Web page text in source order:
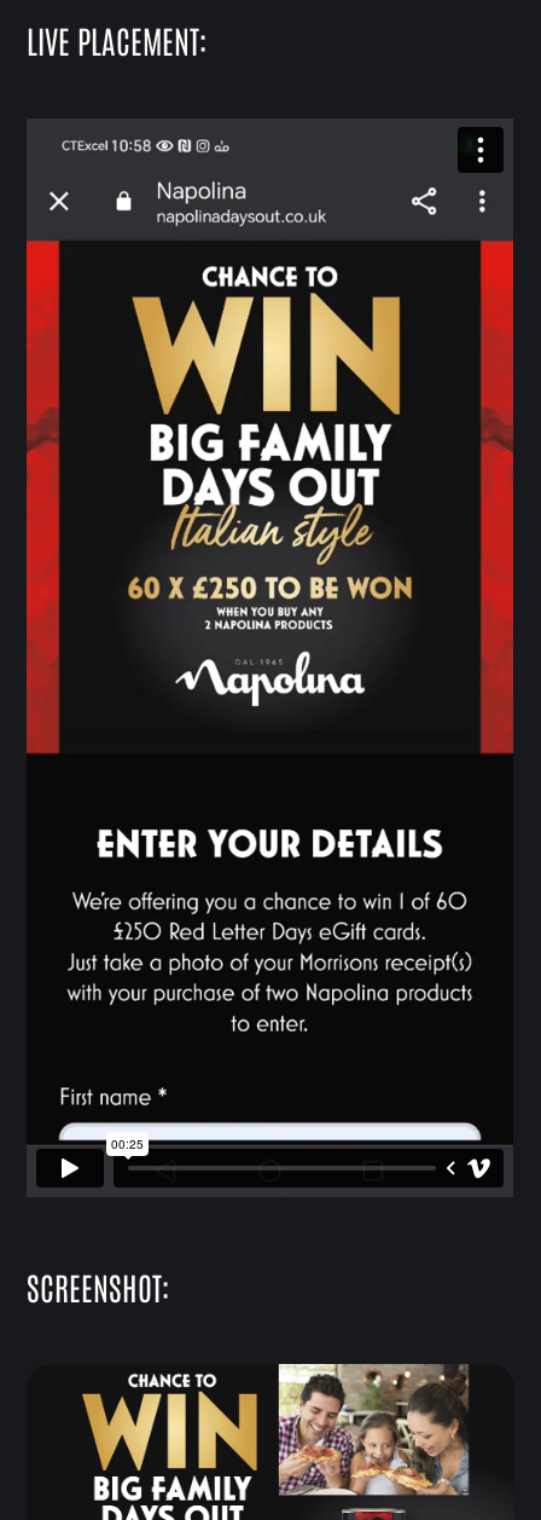
LIVE PLACEMENT:
SCREENSHOT: